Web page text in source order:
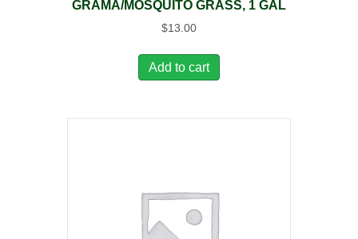
GRAMA/MOSQUITO GRASS, 1 GAL
$13.00
Add to cart